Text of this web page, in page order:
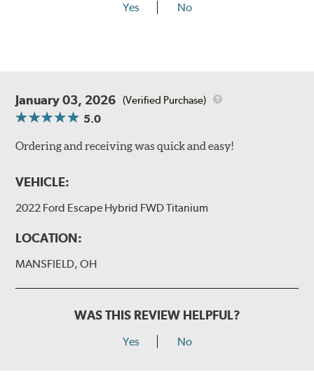
Yes No
January 03, 2026 (Verified Purchase)
5.0
Ordering and receiving was quick and easy!
VEHICLE:
2022 Ford Escape Hybrid FWD Titanium
LOCATION:
MANSFIELD, OH
WAS THIS REVIEW HELPFUL?
Yes No